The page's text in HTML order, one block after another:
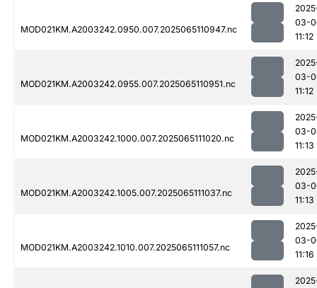
MOD021KM.A2003242.0950.007.2025065110947.nc
03-
11:12
MOD021KM.A2003242.0955.007.2025065110951.nc
03-
11:12
MOD021KM.A2003242.1000.007.2025065111020.nc
03-
11:13
MOD021KM.A2003242.1005.007.2025065111037.nc
03-
11:13
MOD021KM.A2003242.1010.007.2025065111057.nc
03-
11:16